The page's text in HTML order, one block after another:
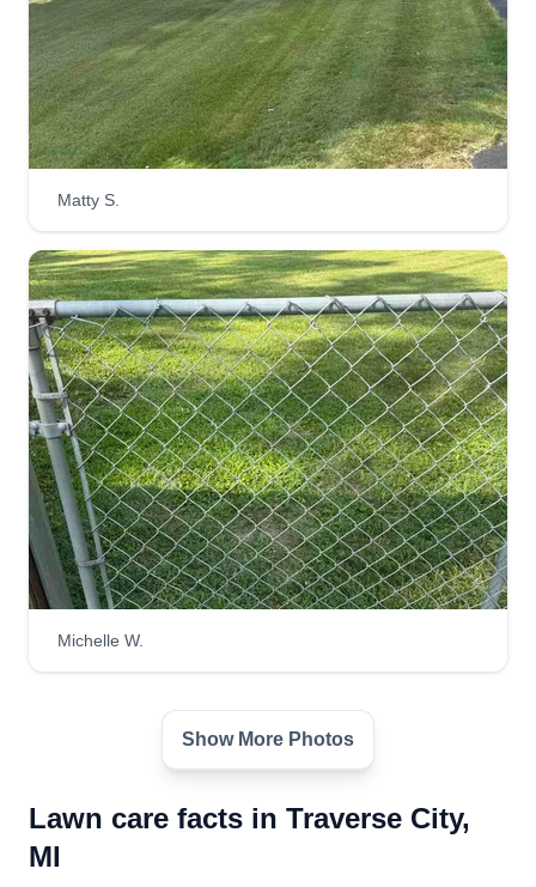
Matty S.
Michelle W.
Show More Photos
Lawn care facts in Traverse City,
MI